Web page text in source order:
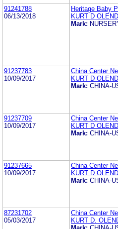
91241788
06/13/2018
Heritage Baby
KURT D
Mark:
91237783
10/09/2017
China Center
KURT D
Mark: CHINA-
91237709
10/09/2017
China Center
KURT D
Mark: CHINA-
91237665
10/09/2017
China Center
KURT D
Mark: CHINA-
87231702
05/03/2017
China Center
KURT D.